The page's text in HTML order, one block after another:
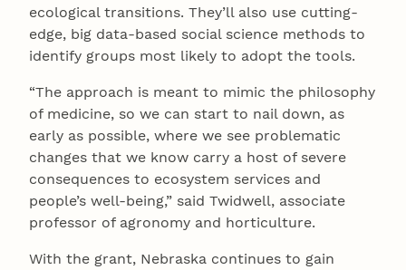
ecological transitions. They’ll also use cutting-
edge, big data-based social science methods to
identify groups most likely to adopt the tools.
“The approach is meant to mimic the philosophy
of medicine, so we can start to nail down, as
early as possible, where we see problematic
changes that we know carry a host of severe
consequences to ecosystem services and
people’s well-being,” said Twidwell, associate
professor of agronomy and horticulture.
With the grant, Nebraska continues to gain